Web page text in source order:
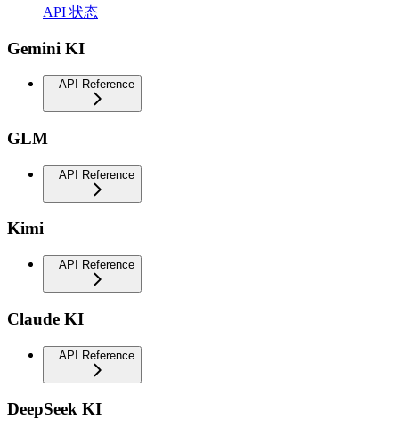
API 状态
Gemini KI
API Reference
GLM
API Reference
Kimi
API Reference
Claude KI
API Reference
DeepSeek KI